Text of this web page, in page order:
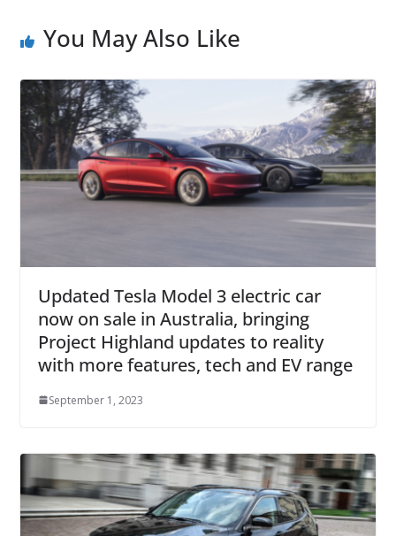
You May Also Like
Updated Tesla Model 3 electric car
now on sale in Australia, bringing
Project Highland updates to reality
with more features, tech and EV range
September 1, 2023